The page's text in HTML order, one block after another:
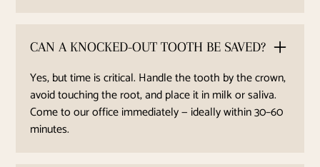
CAN A KNOCKED-OUT TOOTH BE SAVED?
Yes, but time is critical. Handle the tooth by the crown,
avoid touching the root, and place it in milk or saliva.
Come to our office immediately — ideally within 30–60
minutes.